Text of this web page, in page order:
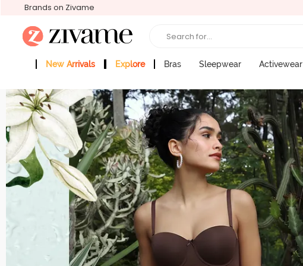
Brands on Zivame
Search for...
New Arrivals Explore Bras Sleepwear Activewear